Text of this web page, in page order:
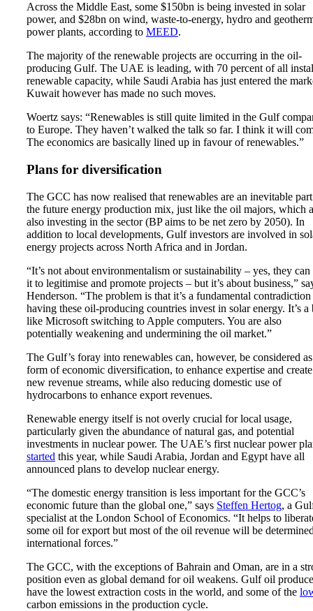
Across the Middle East, some $150bn is being invested in solar
power, and $28bn on wind, waste-to-energy, hydro and
power plants, according to MEED.
The majority of the renewable projects are occurring in the oil-
producing Gulf. The UAE is leading, with 70 percent of all
renewable capacity, while Saudi Arabia has just entered the
Kuwait however has made no such moves.
Woertz says: “Renewables is still quite limited in the Gulf
to Europe. They haven’t walked the talk so far. I think it will
The economics are basically lined up in favour of renewables.”
Plans for diversification
The GCC has now realised that renewables are an inevitable
the future energy production mix, just like the oil majors, which
also investing in the sector (BP aims to be net zero by 2050). In
addition to local developments, Gulf investors are involved in
energy projects across North Africa and in Jordan.
“It’s not about environmentalism or sustainability – yes, they can
it to legitimise and promote projects – but it’s about business,”
Henderson. “The problem is that it’s a fundamental contradiction
having these oil-producing countries invest in solar energy. It’s a
like Microsoft switching to Apple computers. You are also
potentially weakening and undermining the oil market.”
The Gulf’s foray into renewables can, however, be considered
form of economic diversification, to enhance expertise and create
new revenue streams, while also reducing domestic use of
hydrocarbons to enhance export revenues.
Renewable energy itself is not overly crucial for local usage,
particularly given the abundance of natural gas, and potential
investments in nuclear power. The UAE’s first nuclear power
started this year, while Saudi Arabia, Jordan and Egypt have all
announced plans to develop nuclear energy.
“The domestic energy transition is less important for the GCC’s
economic future than the global one,” says Steffen Hertog, a
specialist at the London School of Economics. “It helps to
some oil for export but most of the oil revenue will be
international forces.”
The GCC, with the exceptions of Bahrain and Oman, are in a
position even as global demand for oil weakens. Gulf oil
have the lowest extraction costs in the world, and some of the
carbon emissions in the production cycle.